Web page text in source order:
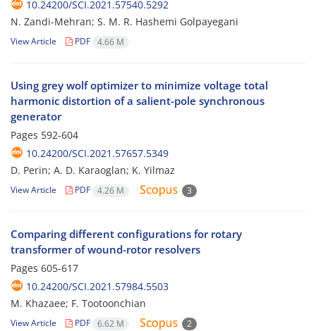
10.24200/SCI.2021.57540.5292
N. Zandi-Mehran; S. M. R. Hashemi Golpayegani
View Article PDF 4.66 M
Using grey wolf optimizer to minimize voltage total
harmonic distortion of a salient-pole synchronous
generator
Pages 592-604
10.24200/SCI.2021.57657.5349
D. Perin; A. D. Karaoglan; K. Yilmaz
View Article PDF 4.26 M 3
Comparing different configurations for rotary
transformer of wound-rotor resolvers
Pages 605-617
10.24200/SCI.2021.57984.5503
M. Khazaee; F. Tootoonchian
View Article PDF 6.62 M 2